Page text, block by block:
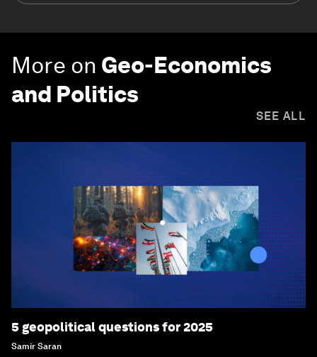
More on Geo-Economics
and Politics
SEE ALL
5 geopolitical questions for 2025
Samir Saran